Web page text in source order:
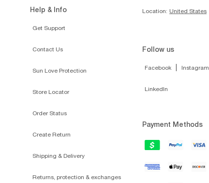
Help & Info
Get Support
Contact Us
Sun Love Protection
Store Locator
Order Status
Create Return
Shipping & Delivery
Returns, protection & exchanges
Location: United States
Follow us
Facebook Instagram
LinkedIn
Payment Methods